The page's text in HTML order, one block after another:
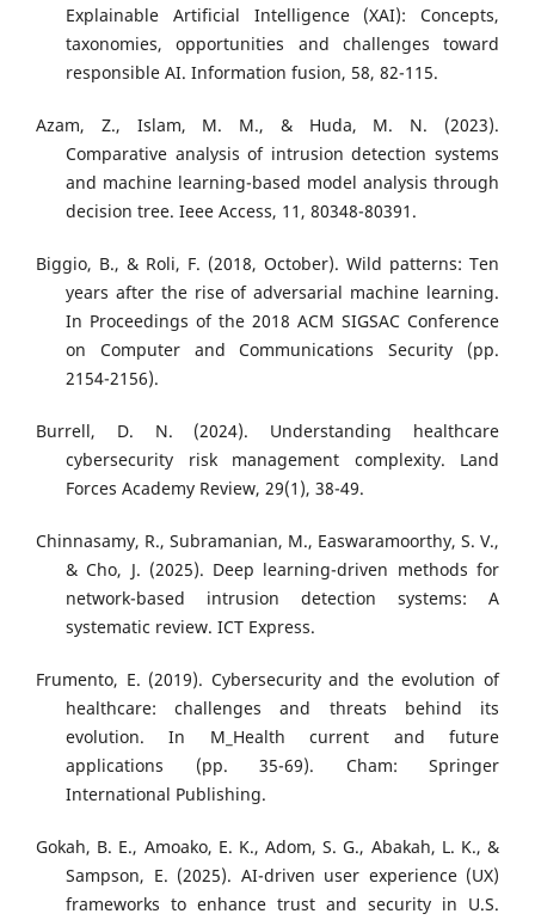
Explainable Artificial Intelligence (XAI): Concepts,
taxonomies, opportunities and challenges toward
responsible AI. Information fusion, 58, 82-115.
Azam, Z., Islam, M. M., & Huda, M. N. (2023).
Comparative analysis of intrusion detection systems
and machine learning-based model analysis through
decision tree. Ieee Access, 11, 80348-80391.
Biggio, B., & Roli, F. (2018, October). Wild patterns: Ten
years after the rise of adversarial machine learning.
In Proceedings of the 2018 ACM SIGSAC Conference
on Computer and Communications Security (pp.
2154-2156).
Burrell, D. N. (2024). Understanding healthcare
cybersecurity risk management complexity. Land
Forces Academy Review, 29(1), 38-49.
Chinnasamy, R., Subramanian, M., Easwaramoorthy, S. V.,
& Cho, J. (2025). Deep learning-driven methods for
network-based intrusion detection systems: A
systematic review. ICT Express.
Frumento, E. (2019). Cybersecurity and the evolution of
healthcare: challenges and threats behind its
evolution. In M_Health current and future
applications (pp. 35-69). Cham: Springer
International Publishing.
Gokah, B. E., Amoako, E. K., Adom, S. G., Abakah, L. K., &
Sampson, E. (2025). AI-driven user experience (UX)
frameworks to enhance trust and security in U.S.